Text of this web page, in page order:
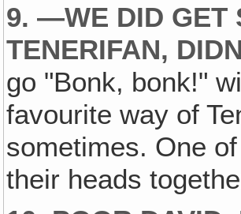
9. —WE DID GET
TENERIFAN,
go "Bonk, bonk!"
favourite way of
sometimes. One
their heads